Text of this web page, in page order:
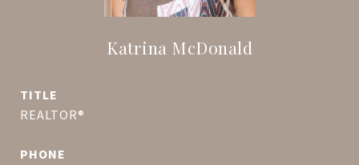
Katrina McDonald
TITLE
REALTOR®
PHONE